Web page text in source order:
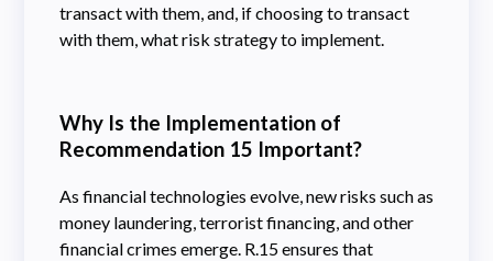
transact with them, and, if choosing to transact
with them, what risk strategy to implement.
Why Is the Implementation of
Recommendation 15 Important?
As financial technologies evolve, new risks such as
money laundering, terrorist financing, and other
financial crimes emerge. R.15 ensures that